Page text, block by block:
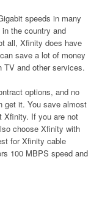
speeds in many
the country and
all, Xfinity does have
save a lot of money
TV and other services.
options, and no
get it. You save almost
Xfinity. If you are not
choose Xfinity with
for Xfinity cable
100 MBPS speed and